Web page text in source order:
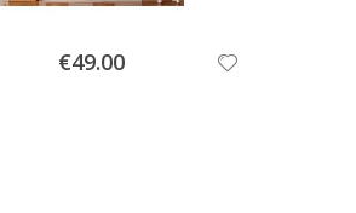
Special
Price
€49.00